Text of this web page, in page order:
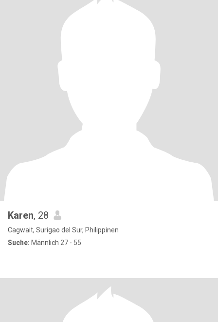
Karen, 28
Cagwait, Surigao del Sur, Philippinen
Suche: Männlich 27 - 55